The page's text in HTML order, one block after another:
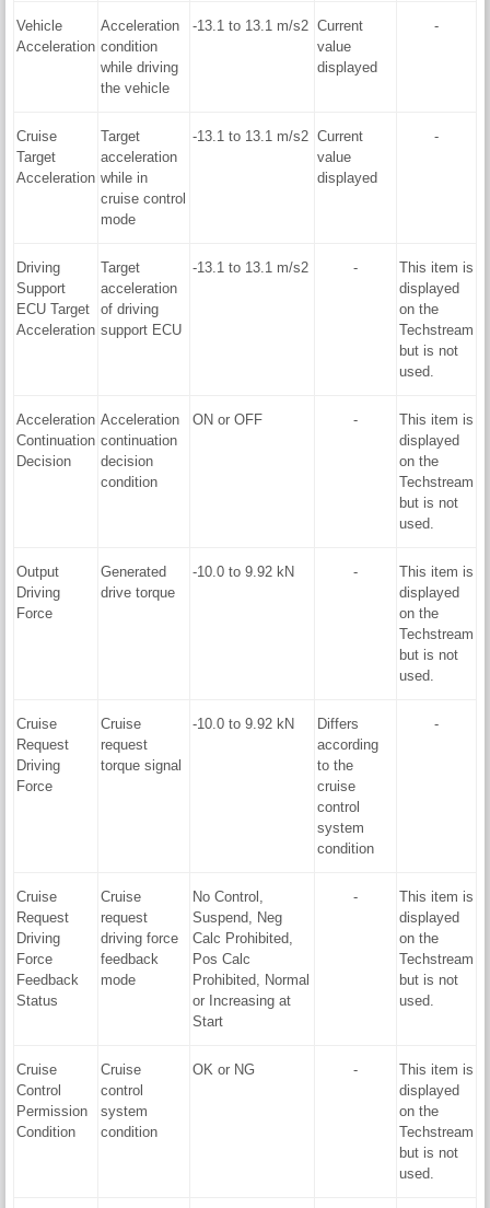
Vehicle
Acceleration
Acceleration
condition
while driving
the vehicle
-13.1 to 13.1 m/s2 Current
value
displayed
-
Cruise
Target
Acceleration
Target
acceleration
while in
cruise control
mode
-13.1 to 13.1 m/s2 Current
value
displayed
-
Driving
Support
ECU Target
Acceleration
Target
acceleration
of driving
support ECU
-13.1 to 13.1 m/s2 -
This item is
displayed
on the
Techstream
but is not
used.
Acceleration
Continuation
Decision
Acceleration
continuation
decision
condition
ON or OFF -
This item is
displayed
on the
Techstream
but is not
used.
Output
Driving
Force
Generated
drive torque
-10.0 to 9.92 kN -
This item is
displayed
on the
Techstream
but is not
used.
Cruise
Request
Driving
Force
Cruise
request
torque signal
-10.0 to 9.92 kN
Differs
according
to the
cruise
control
system
condition
-
Cruise
Request
Driving
Force
Feedback
Status
Cruise
request
driving force
feedback
mode
No Control,
Suspend, Neg
Calc Prohibited,
Pos Calc
Prohibited, Normal
or Increasing at
Start
-
This item is
displayed
on the
Techstream
but is not
used.
Cruise
Control
Permission
Condition
Cruise
control
system
condition
OK or NG -
This item is
displayed
on the
Techstream
but is not
used.